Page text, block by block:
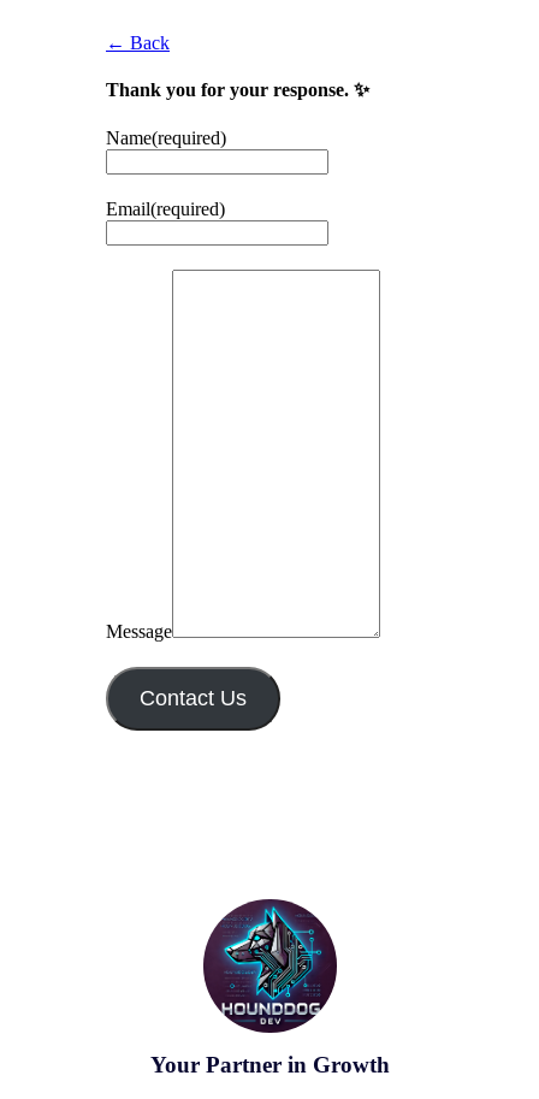
← Back
Thank you for your response. ✨
Name(required)
Email(required)
Message
Contact Us
Your Partner in Growth